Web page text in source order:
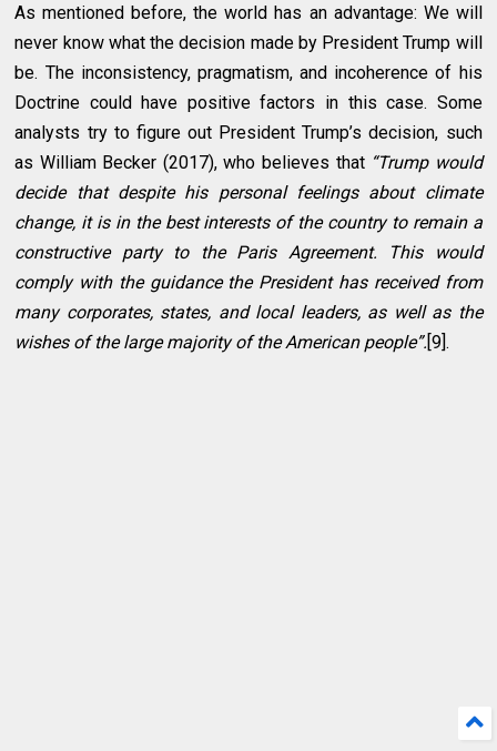
As mentioned before, the world has an advantage: We will
never know what the decision made by President Trump will
be. The inconsistency, pragmatism, and incoherence of his
Doctrine could have positive factors in this case. Some
analysts try to figure out President Trump’s decision, such
as William Becker (2017), who believes that “Trump would
decide that despite his personal feelings about climate
change, it is in the best interests of the country to remain a
constructive party to the Paris Agreement. This would
comply with the guidance the President has received from
many corporates, states, and local leaders, as well as the
wishes of the large majority of the American people”.[9].